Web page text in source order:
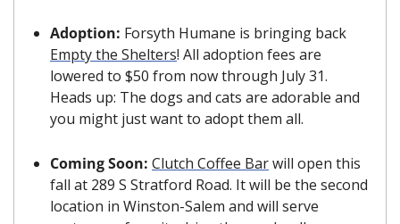
Adoption:
Empty the Shelters! All adoption fees are
lowered to $50 from now through July 31.
Heads up: The dogs and cats are adorable and
you might just want to adopt them all.
Coming Soon: Clutch Coffee Bar will open this
fall at 289 S Stratford Road. It will be the second
location in Winston-Salem and will serve